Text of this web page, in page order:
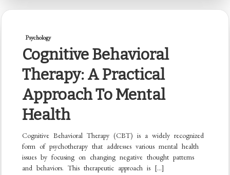
Psychology
Cognitive Behavioral
Therapy: A Practical
Approach To Mental
Health
Cognitive Behavioral Therapy (CBT) is a widely recognized
form of psychotherapy that addresses various mental health
issues by focusing on changing negative thought patterns
and behaviors. This therapeutic approach is […]